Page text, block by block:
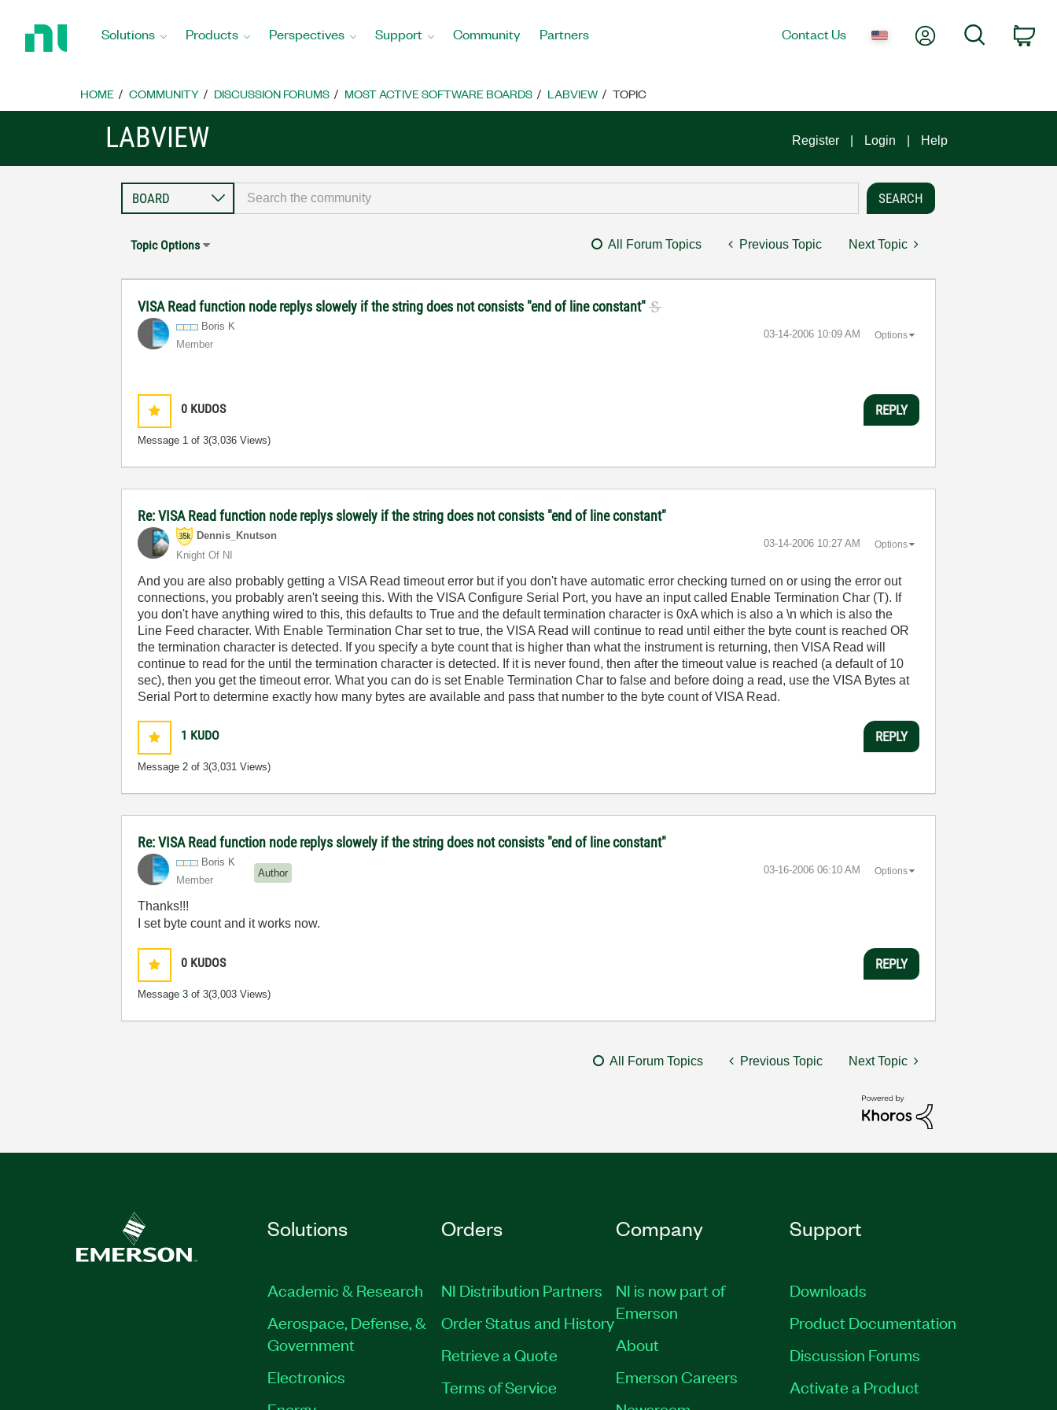
Home
Solutions Products Perspectives Support Community Partners Contact Us My AccountSearch
HOME COMMUNITY DISCUSSION FORUMS MOST ACTIVE SOFTWARE BOARDS LABVIEW TOPIC
LABVIEW Register Login Help
Topic Options All Forum Topics Previous Topic Next Topic
VISA Read function node replys slowely if the string does not consists "end of line constant"
Boris K
Member
‎03-14-2006 10:09 AM Options
0 KUDOS
Message 1 of 3(3,036 Views)
REPLY
Re: VISA Read function node replys slowely if the string does not consists "end of line constant"
Dennis_Knutson
Knight Of NI
‎03-14-2006 10:27 AM Options
And you are also probably getting a VISA Read timeout error but if you don't have automatic error checking turned on or using the error out
connections, you probably aren't seeing this. With the VISA Configure Serial Port, you have an input called Enable Termination Char (T). If
you don't have anything wired to this, this defaults to True and the default termination character is 0xA which is also a \n which is also the
Line Feed character. With Enable Termination Char set to true, the VISA Read will continue to read until either the byte count is reached OR
the termination character is detected. If you specify a byte count that is higher than what the instrument is returning, then VISA Read will
continue to read for the until the termination character is detected. If it is never found, then after the timeout value is reached (a default of 10
sec), then you get the timeout error. What you can do is set Enable Termination Char to false and before doing a read, use the VISA Bytes at
Serial Port to determine exactly how many bytes are available and pass that number to the byte count of VISA Read.
1 KUDO
Message2 of 3(3,031 Views)
REPLY
Re: VISA Read function node replys slowely if the string does not consists "end of line constant"
Boris K
Member
Author ‎03-16-2006 06:10 AM Options
Thanks!!!
I set byte count and it works now.
0 KUDOS
Message3 of 3(3,003 Views)
REPLY
All Forum Topics Previous Topic Next Topic
Solutions
Academic & Research
Aerospace, Defense, &
Government
Electronics
Orders
NI Distribution Partners
Order Status and History
Retrieve a Quote
Terms of Service
Company
NI is now part of
Emerson
About
Emerson Careers
Support
Downloads
Product Documentation
Discussion Forums
Activate a Product